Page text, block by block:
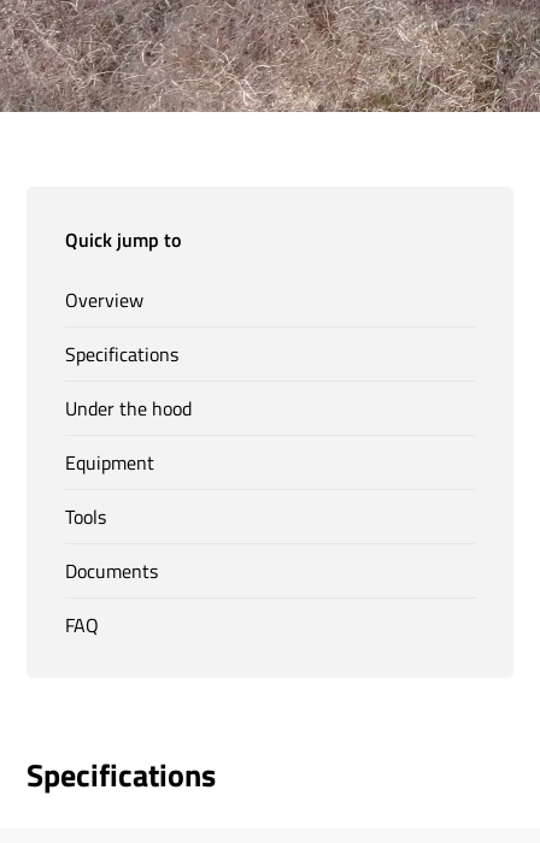
Quick jump to
Overview
Specifications
Under the hood
Equipment
Tools
Documents
FAQ
Specifications